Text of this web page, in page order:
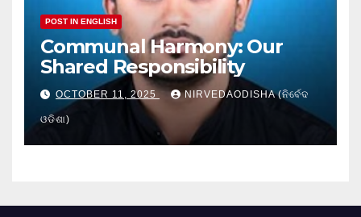
POST IN ENGLISH
Communal Harmony: Our
Shared Responsibility
OCTOBER 11, 2025 NIRVEDAODISHA (ନିର୍ବେଦ
ଓଡିଶା)